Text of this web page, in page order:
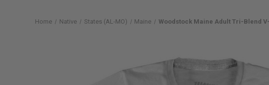
Home Native States (AL-MO) Maine Woodstock Maine Adult Tri-Blend